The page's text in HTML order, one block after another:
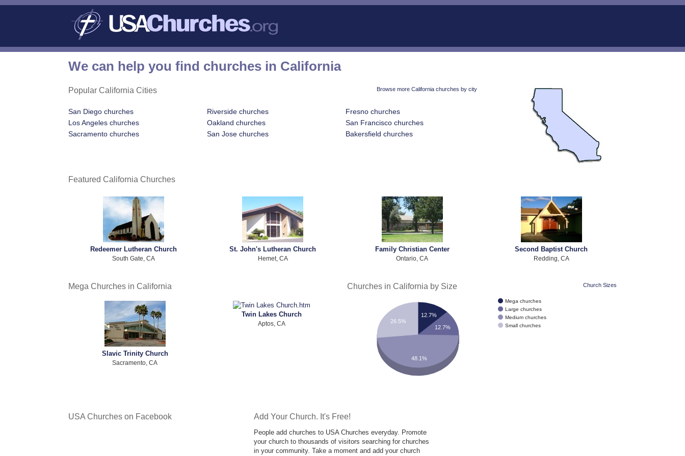
We can help you find churches in California
Browse more California churches by city
Popular California Cities
San Diego churches
Los Angeles churches
Sacramento churches
Riverside churches
Oakland churches
San Jose churches
Fresno churches
San Francisco churches
Bakersfield churches
Featured California Churches
Redeemer Lutheran Church
South Gate, CA
St. John's Lutheran Church
Hemet, CA
Family Christian Center
Ontario, CA
Second Baptist Church
Redding, CA
Mega Churches in California
Slavic Trinity Church
Sacramento, CA
Twin Lakes Church
Aptos, CA
Church Sizes
Churches in California by Size
Mega churches
Large churches
Medium churches
Small churches
12.7%
12.7%
26.5%
48.1%
USA Churches on Facebook Add Your Church. It's Free!
People add churches to USA Churches everyday. Promote
your church to thousands of visitors searching for churches
in your community. Take a moment and add your church